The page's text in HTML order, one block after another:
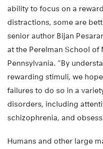
ability to focus on a
distractions, some are
senior author Bijan
at the Perelman School
Pennsylvania. “By
rewarding stimuli, we
failures to do so in a
disorders, including
schizophrenia, and
Humans and other large